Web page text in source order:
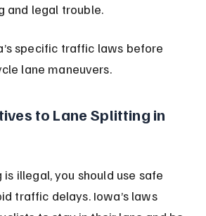
and legal trouble.
specific traffic laws before
lane maneuvers.
to Lane Splitting in
illegal, you should use safe
traffic delays. Iowa’s laws